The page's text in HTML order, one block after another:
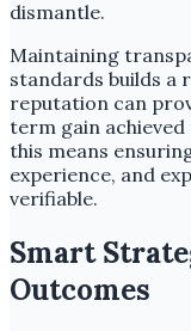
dismantle.
Maintaining
standards builds a
reputation can
term gain
this means
experience, and
verifiable.
Smart
Outcomes